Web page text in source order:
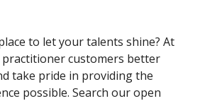
to let your talents shine? At
customers better
take pride in providing the
possible. Search our open